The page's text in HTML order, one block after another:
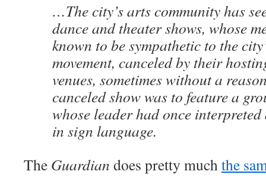
…The city’s arts community has
dance and theater shows, whose
known to be sympathetic to the
movement, canceled by their
venues, sometimes without a
canceled show was to feature a
whose leader had once
in sign language.
The Guardian does pretty muchthe